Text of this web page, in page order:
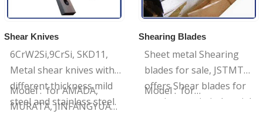
Shear Knives
6CrW2Si,9CrSi, SKD11,
Metal shear knives with
different thickness mild
steel and stainless steel.
Model : for AMADA,
MURATA, JINFANGYUAN,
Shearing Blades
Sheet metal Shearing
blades for sale, JSTMT
offers Shear blades for
precise cuts in industrial
Model : for…